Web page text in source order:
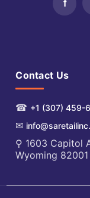
Contact Us
☎ +1 (307) 459-
✉
⚲ 1603 Capitol
Wyoming 82001